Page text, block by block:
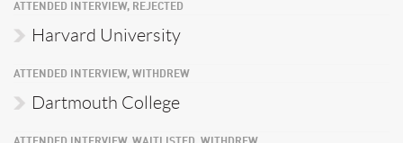
ATTENDED INTERVIEW, REJECTED
Harvard University
ATTENDED INTERVIEW, WITHDREW
Dartmouth College